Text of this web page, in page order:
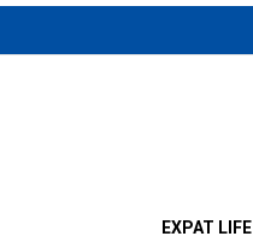
EXPAT LIFE